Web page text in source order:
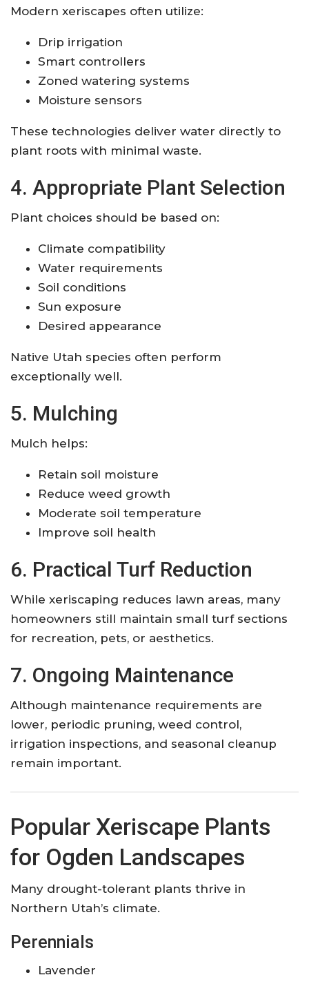
Modern xeriscapes often utilize:
Drip irrigation
Smart controllers
Zoned watering systems
Moisture sensors
These technologies deliver water directly to
plant roots with minimal waste.
4. Appropriate Plant Selection
Plant choices should be based on:
Climate compatibility
Water requirements
Soil conditions
Sun exposure
Desired appearance
Native Utah species often perform
exceptionally well.
5. Mulching
Mulch helps:
Retain soil moisture
Reduce weed growth
Moderate soil temperature
Improve soil health
6. Practical Turf Reduction
While xeriscaping reduces lawn areas, many
homeowners still maintain small turf sections
for recreation, pets, or aesthetics.
7. Ongoing Maintenance
Although maintenance requirements are
lower, periodic pruning, weed control,
irrigation inspections, and seasonal cleanup
remain important.
Popular Xeriscape Plants
for Ogden Landscapes
Many drought-tolerant plants thrive in
Northern Utah’s climate.
Perennials
Lavender